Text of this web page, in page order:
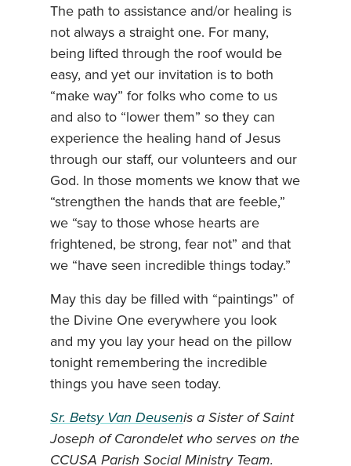
The path to assistance and/or healing is
not always a straight one. For many,
being lifted through the roof would be
easy, and yet our invitation is to both
“make way” for folks who come to us
and also to “lower them” so they can
experience the healing hand of Jesus
through our staff, our volunteers and our
God. In those moments we know that we
“strengthen the hands that are feeble,”
we “say to those whose hearts are
frightened, be strong, fear not” and that
we “have seen incredible things today.”
May this day be filled with “paintings” of
the Divine One everywhere you look
and my you lay your head on the pillow
tonight remembering the incredible
things you have seen today.
Sr. Betsy Van Deusenis a Sister of Saint
Joseph of Carondelet who serves on the
CCUSA Parish Social Ministry Team.